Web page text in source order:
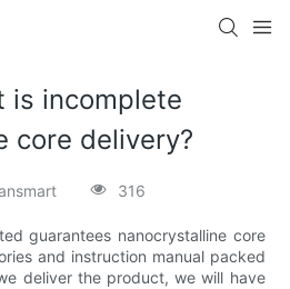
is incomplete
core delivery?
316
guarantees nanocrystalline core
and instruction manual packed
deliver the product, we will have